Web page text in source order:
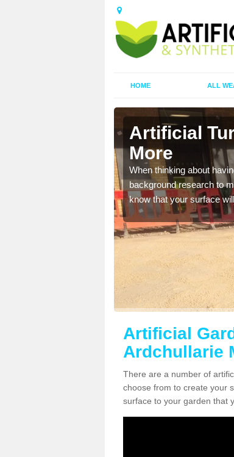
HOME ALL
Artificial
More
When thinking about
background research to
know that your surface
Artificial
Ardchullarie
There are a number of
choose from to create your
surface to your garden that